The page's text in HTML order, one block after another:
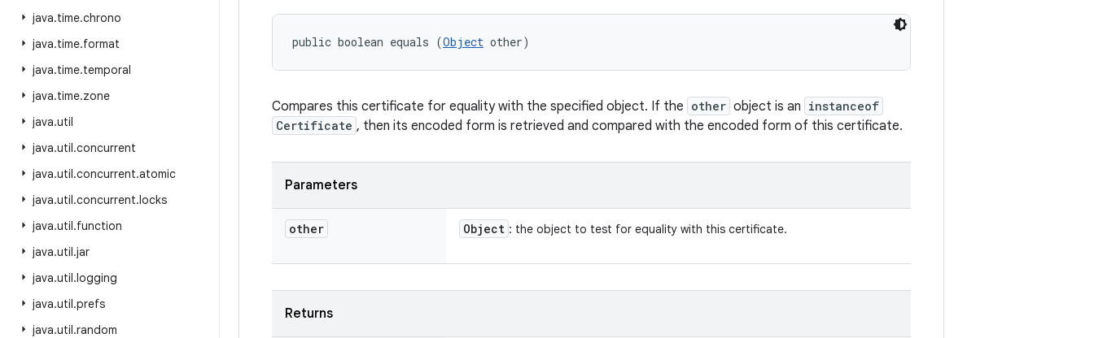
java.time.chrono
java.time.format
java.time.temporal
java.time.zone
java.util
java.util.concurrent
java.util.concurrent.atomic
java.util.concurrent.locks
java.util.function
java.util.jar
java.util.logging
java.util.prefs
java.util.random
public boolean equals (Object other)
Compares this certificate for equality with the specified object. If the other object is an instanceof
Certificate , then its encoded form is retrieved and compared with the encoded form of this certificate.
Parameters
other Object : the object to test for equality with this certificate.
Returns